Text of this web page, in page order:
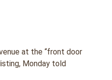
at the “front door
Monday told